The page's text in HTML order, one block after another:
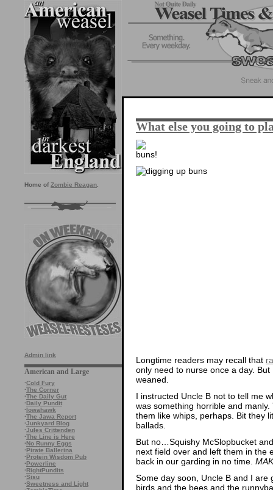
Home of Zombie Reagan
Admin link
American and Large
·Cold Fury
·The Corner
·The Daily Gut
·Daily Pundit
·Iowahawk
·The Jawa Report
·Junkyard Blog
·Jules Crittenden
·The Line is Here
·No Runny Eggs
·Pirate Ballerina
·Protein Wisdom Pub
·Powerline
·RightPundits
·Sisu
·Sweetness and Light
What else you going to
Longtime readers may recall that
only need to nurse once a day.
weaned.
I instructed Uncle B not to tell me
was something horrible and
them like whips, perhaps. Bit they
ballads.
But no…Squishy McSlopbucket
next field over and left them in the
back in our garding in no time.
Some day soon, Uncle B and I
birds and the bees and the